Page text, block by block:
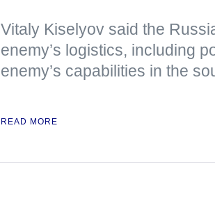
Vitaly Kiselyov said the
enemy’s logistics, including
enemy’s capabilities in the
READ MORE